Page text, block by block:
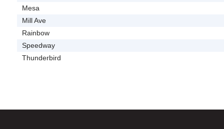
Mesa
Mill Ave
Rainbow
Speedway
Thunderbird